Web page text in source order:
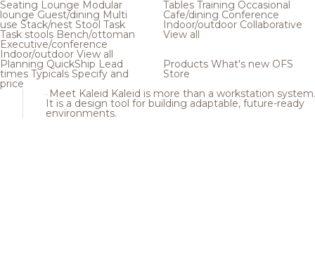
Seating Lounge Modular
loungeGuest/dining Multi
use Stack/nest Stool Task
Task stools Bench/ottoman
Executive/conference
Indoor/outdoor View all
Tables Training Occasional
Cafe/dining Conference
Indoor/outdoor Collaborative
View all
Planning QuickShip Lead
times Typicals Specify and
price
Products What's new OFS
Store
Meet Kaleid Kaleid is more than a workstation system.
It is a design tool for building adaptable, future-ready
environments.